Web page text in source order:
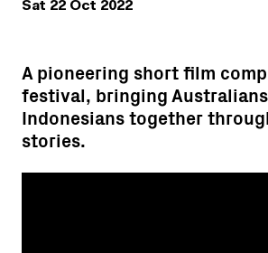
Sat 22 Oct 2022
A pioneering short film
festival, bringing
Indonesians together
stories.